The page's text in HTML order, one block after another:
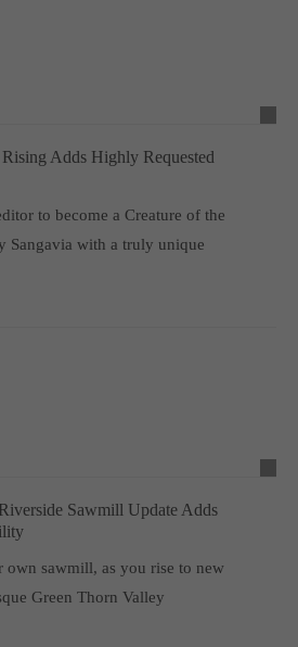
Adds Highly Requested
to become a Creature of the
Sangavia with a truly unique
Sawmill Update Adds
own sawmill, as you rise to new
Green Thorn Valley